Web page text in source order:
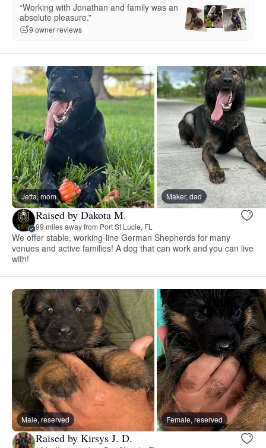
“Working with Jonathan and family was an
absolute pleasure.”
9 owner reviews
Jetta, mom Maker, dad
Raised by Dakota M.
99 miles away from Port St Lucie, FL
We offer stable, working-line German Shepherds for many
venues and active families! A dog that can work and you can live
with!
Male, reserved Female, reserved
Raised by Kirsys J. D.